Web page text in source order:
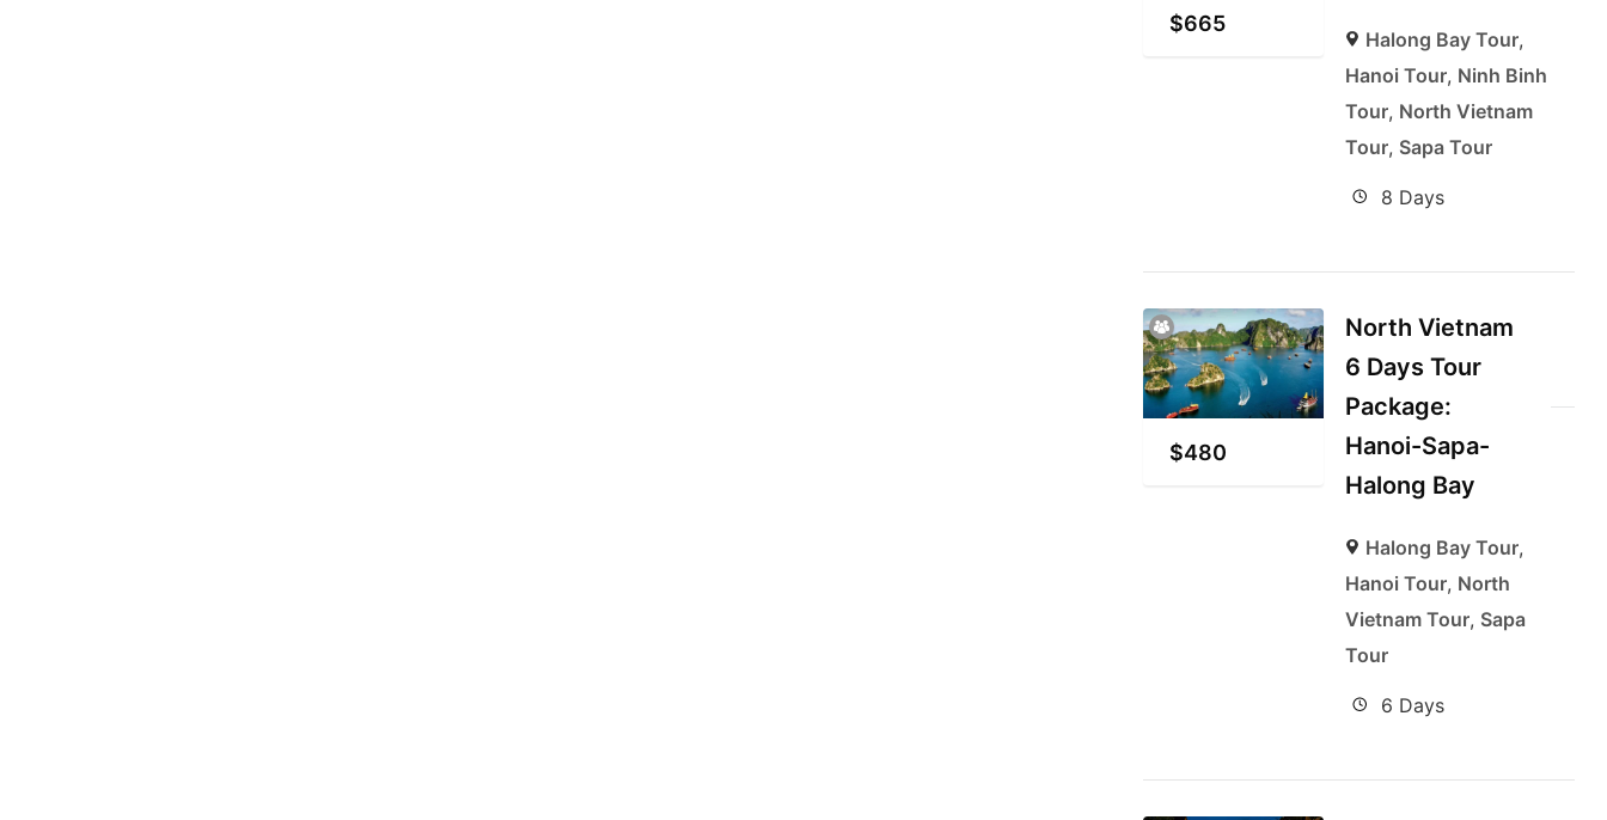
$665
Halong Bay Tour,
Hanoi Tour, Ninh Binh
Tour, North Vietnam
Tour, Sapa Tour
8 Days
$480
North Vietnam
6 Days Tour
Package:
Hanoi-Sapa-
Halong Bay
Halong Bay Tour,
Hanoi Tour, North
Vietnam Tour, Sapa
Tour
6 Days